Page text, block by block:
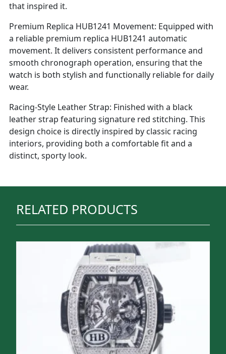
that inspired it.
Premium Replica HUB1241 Movement: Equipped with
a reliable premium replica HUB1241 automatic
movement. It delivers consistent performance and
smooth chronograph operation, ensuring that the
watch is both stylish and functionally reliable for daily
wear.
Racing-Style Leather Strap: Finished with a black
leather strap featuring signature red stitching. This
design choice is directly inspired by classic racing
interiors, providing both a comfortable fit and a
distinct, sporty look.
RELATED PRODUCTS